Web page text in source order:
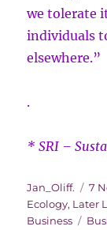
we tolerate
individuals
elsewhere.”
.
* SRI –
Author
Jan_Oliff.
on
7
Ecology, Later
Business